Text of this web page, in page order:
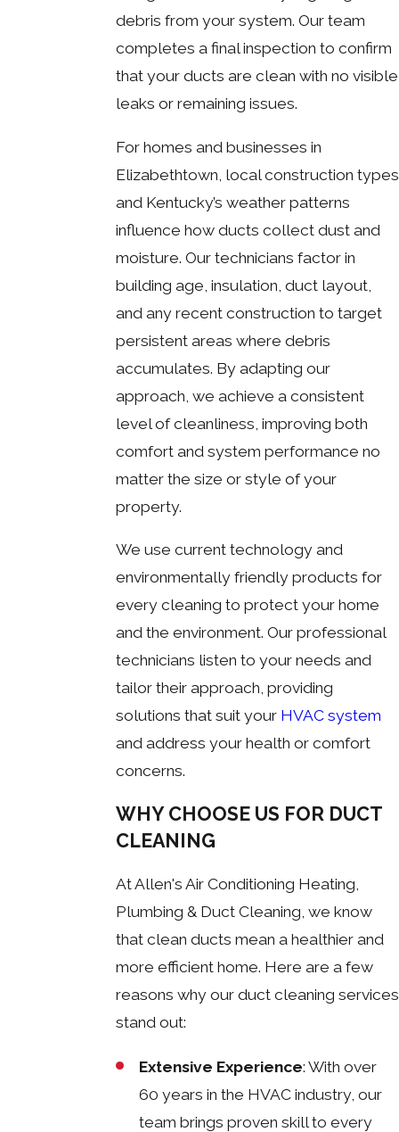
debris from your system. Our team
completes a final inspection to confirm
that your ducts are clean with no visible
leaks or remaining issues.
For homes and businesses in
Elizabethtown, local construction types
and Kentucky’s weather patterns
influence how ducts collect dust and
moisture. Our technicians factor in
building age, insulation, duct layout,
and any recent construction to target
persistent areas where debris
accumulates. By adapting our
approach, we achieve a consistent
level of cleanliness, improving both
comfort and system performance no
matter the size or style of your
property.
We use current technology and
environmentally friendly products for
every cleaning to protect your home
and the environment. Our professional
technicians listen to your needs and
tailor their approach, providing
solutions that suit your HVAC system
and address your health or comfort
concerns.
WHY CHOOSE US FOR DUCT
CLEANING
At Allen's Air Conditioning Heating,
Plumbing & Duct Cleaning, we know
that clean ducts mean a healthier and
more efficient home. Here are a few
reasons why our duct cleaning services
stand out:
Extensive Experience: With over
60 years in the HVAC industry, our
team brings proven skill to every